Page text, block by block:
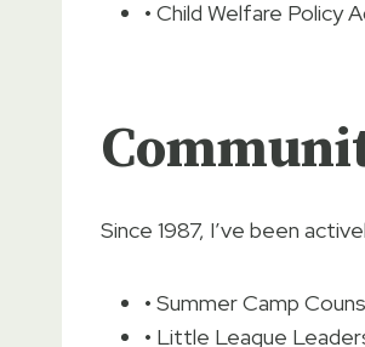
• Child Welfare Policy
Since 1987, I’ve been
• Summer Camp
• Little League